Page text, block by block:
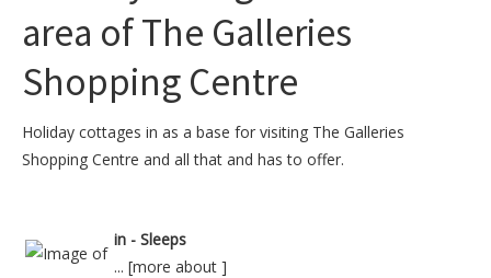
area of The Galleries
Shopping Centre
Holiday cottages in as a base for visiting The Galleries
Shopping Centre and all that and has to offer.
in - Sleeps
... [more about ]